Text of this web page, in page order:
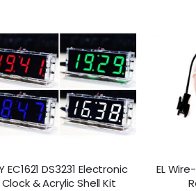
EC1621 DS3231 Electronic
Clock & Acrylic Shell Kit
EL